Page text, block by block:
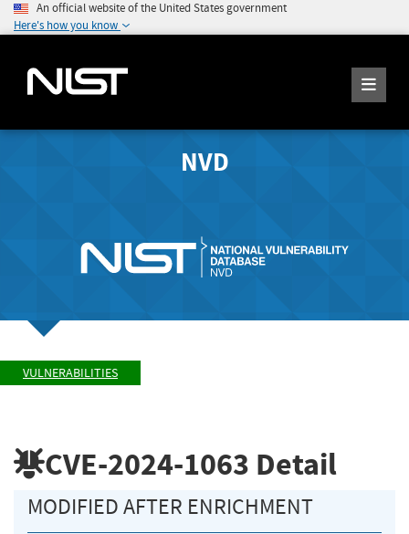
An official website of the United States government
Here's how you know
NVD
VULNERABILITIES
CVE-2024-1063 Detail
MODIFIED AFTER ENRICHMENT